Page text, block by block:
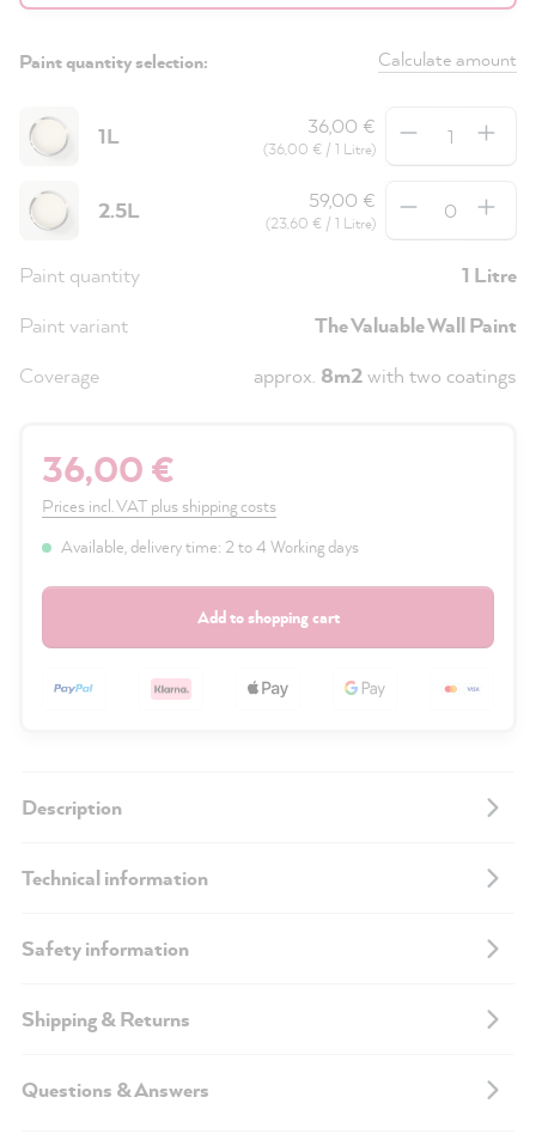
Paint quantity selection: Calculate amount
1L 36,00 €
(36,00 € / 1 Litre)
2.5L 59,00 €
(23,60 € / 1 Litre)
Paint quantity
1 Litre
Paint variant
The Valuable Wall Paint
Coverage
approx. 8m2with two coatings
36,00 €
Prices incl. VAT plus shipping costs
Available, delivery time: 2 to 4 Working days
Add to shopping cart
Description
Technical information
Safety information
Shipping & Returns
Questions & Answers